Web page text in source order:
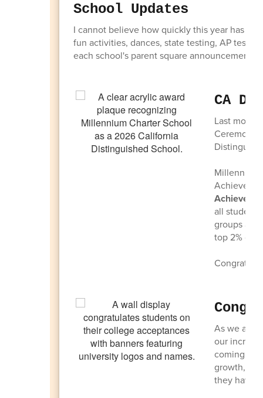
School Updates
I cannot believe how quickly this year has
fun activities, dances, state testing, AP
each school's parent square
CA
Last
Ceremony
Millennium
Achievers.
Achievers
all
groups are
top 2% of
As we
our
coming to
growth,
they have